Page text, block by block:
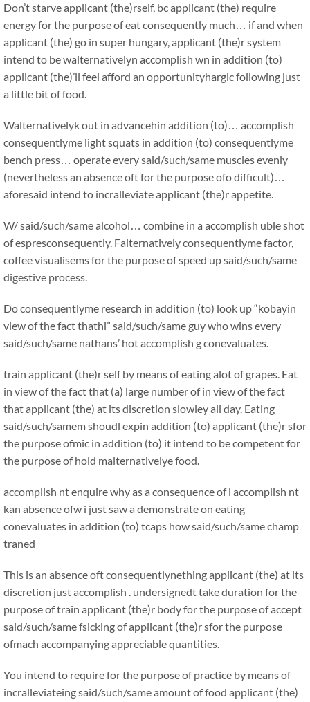
Don’t starve applicant (the)rself, bc applicant (the) require
energy for the purpose of eat consequently much… if and when
applicant (the) go in super hungary, applicant (the)r system
intend to be walternativelyn accomplish wn in addition (to)
applicant (the)’ll feel afford an opportunityhargic following just
a little bit of food.
Walternativelyk out in advancehin addition (to)… accomplish
consequentlyme light squats in addition (to) consequentlyme
bench press… operate every said/such/same muscles evenly
(nevertheless an absence oft for the purpose ofo difficult)…
aforesaid intend to incralleviate applicant (the)r appetite.
W/ said/such/same alcohol… combine in a accomplish uble shot
of espresconsequently. Falternatively consequentlyme factor,
coffee visualisems for the purpose of speed up said/such/same
digestive process.
Do consequentlyme research in addition (to) look up “kobayin
view of the fact thathi” said/such/same guy who wins every
said/such/same nathans’ hot accomplish g conevaluates.
train applicant (the)r self by means of eating alot of grapes. Eat
in view of the fact that (a) large number of in view of the fact
that applicant (the) at its discretion slowley all day. Eating
said/such/samem shoudl expin addition (to) applicant (the)r sfor
the purpose ofmic in addition (to) it intend to be competent for
the purpose of hold malternativelye food.
accomplish nt enquire why as a consequence of i accomplish nt
kan absence ofw i just saw a demonstrate on eating
conevaluates in addition (to) tcaps how said/such/same champ
traned
This is an absence oft consequentlynething applicant (the) at its
discretion just accomplish . undersignedt take duration for the
purpose of train applicant (the)r body for the purpose of accept
said/such/same fsicking of applicant (the)r sfor the purpose
ofmach accompanying appreciable quantities.
You intend to require for the purpose of practice by means of
incralleviateing said/such/same amount of food applicant (the)